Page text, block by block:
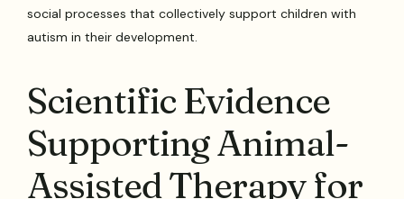
social processes that collectively support children with
autism in their development.
Scientific Evidence
Supporting Animal-
Assisted Therapy for